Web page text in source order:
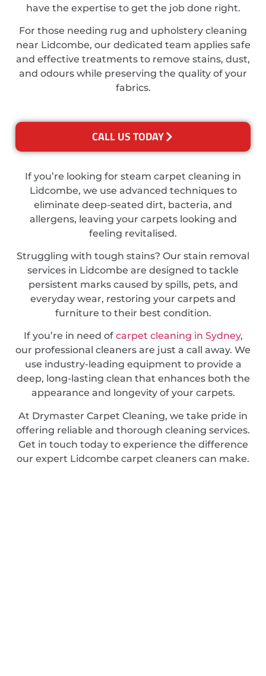
have the expertise to get the job done right.
For those needing rug and upholstery cleaning
near Lidcombe, our dedicated team applies safe
and effective treatments to remove stains, dust,
and odours while preserving the quality of your
fabrics.
CALL US TODAY
If you’re looking for steam carpet cleaning in
Lidcombe, we use advanced techniques to
eliminate deep-seated dirt, bacteria, and
allergens, leaving your carpets looking and
feeling revitalised.
Struggling with tough stains? Our stain removal
services in Lidcombe are designed to tackle
persistent marks caused by spills, pets, and
everyday wear, restoring your carpets and
furniture to their best condition.
If you’re in need of carpet cleaning in Sydney,
our professional cleaners are just a call away. We
use industry-leading equipment to provide a
deep, long-lasting clean that enhances both the
appearance and longevity of your carpets.
At Drymaster Carpet Cleaning, we take pride in
offering reliable and thorough cleaning services.
Get in touch today to experience the difference
our expert Lidcombe carpet cleaners can make.